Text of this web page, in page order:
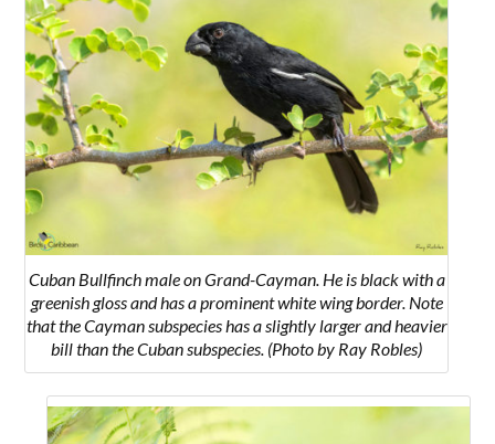
Cuban Bullfinch male on Grand-Cayman. He is black with a
greenish gloss and has a prominent white wing border. Note
that the Cayman subspecies has a slightly larger and heavier
bill than the Cuban subspecies. (Photo by Ray Robles)